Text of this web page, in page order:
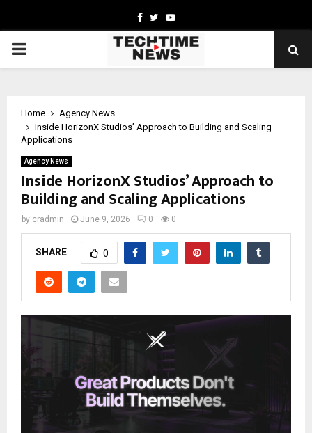
Facebook
TwitterYoutube
PRIMARY
Home
Agency News
Inside HorizonX Studios’ Approach to Building and Scaling
Applications
Agency News
Inside HorizonX Studios’ Approach to
Building and Scaling Applications
by cradmin June 9, 2026 0 0
SHARE 0